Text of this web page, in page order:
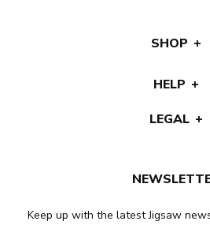
Keep up with the latest Jigsaw
SHOP
HELP
LEGAL